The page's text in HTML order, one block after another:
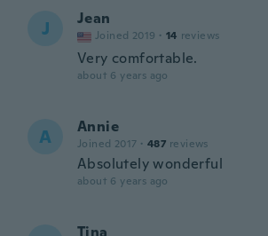
J Jean
Joined 2019 · 14 reviews
Very comfortable.
about 6 years ago
A Annie
Joined 2017 · 487 reviews
Absolutely wonderful
about 6 years ago
Tina